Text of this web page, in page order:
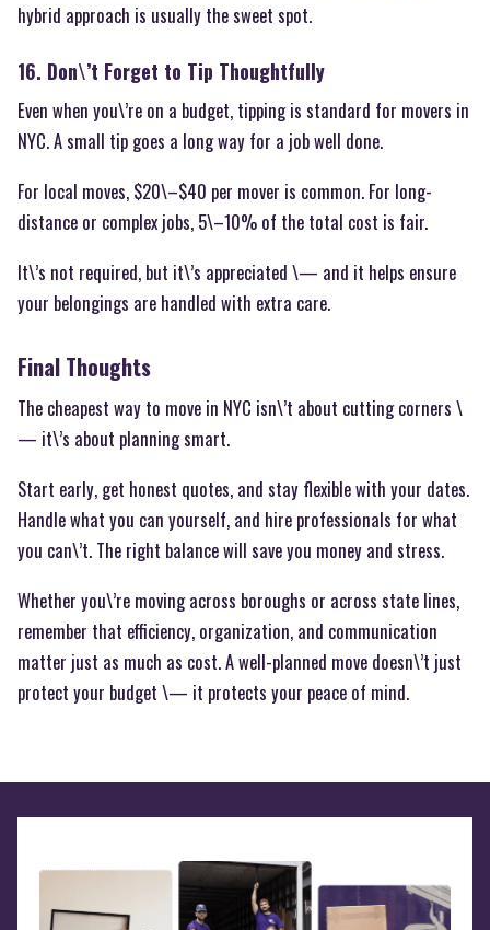
hybrid approach is usually the sweet spot.
16. Don\’t Forget to Tip Thoughtfully
Even when you\’re on a budget, tipping is standard for movers in
NYC. A small tip goes a long way for a job well done.
For local moves, $20\–$40 per mover is common. For long-
distance or complex jobs, 5\–10% of the total cost is fair.
It\’s not required, but it\’s appreciated \— and it helps ensure
your belongings are handled with extra care.
Final Thoughts
The cheapest way to move in NYC isn\’t about cutting corners \
— it\’s about planning smart.
Start early, get honest quotes, and stay flexible with your dates.
Handle what you can yourself, and hire professionals for what
you can\’t. The right balance will save you money and stress.
Whether you\’re moving across boroughs or across state lines,
remember that efficiency, organization, and communication
matter just as much as cost. A well-planned move doesn\’t just
protect your budget \— it protects your peace of mind.